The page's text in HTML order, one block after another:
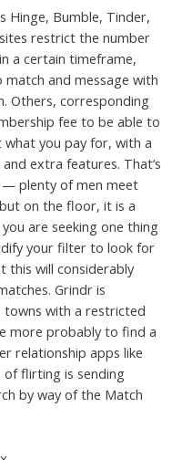
Hinge, Bumble, Tinder,
restrict the number
a certain timeframe,
and message with
Others, corresponding
fee to be able to
you pay for, with a
extra features. That’s
— plenty of men meet
on the floor, it is a
are seeking one thing
your filter to look for
this will considerably
Grindr is
towns with a restricted
more probably to find a
relationship apps like
of flirting is sending
by way of the Match